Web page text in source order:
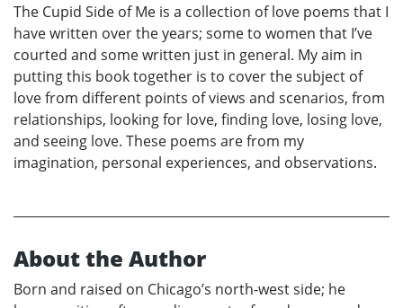
The Cupid Side of Me is a collection of love poems that I
have written over the years; some to women that I’ve
courted and some written just in general. My aim in
putting this book together is to cover the subject of
love from different points of views and scenarios, from
relationships, looking for love, finding love, losing love,
and seeing love. These poems are from my
imagination, personal experiences, and observations.
About the Author
Born and raised on Chicago’s north-west side; he